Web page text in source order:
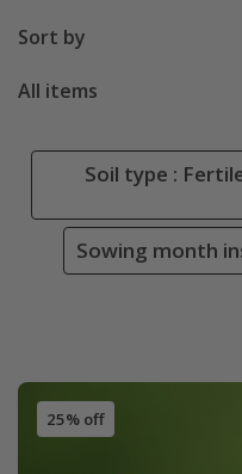
Sort by
All items
Soil type :
Sowing month
25% off